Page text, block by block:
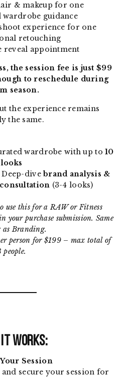
& makeup for one
wardrobe guidance
experience for one
retouching
reveal appointment
the session fee is just $99
to reschedule during
season.
the experience remains
the same.
wardrobe with up to10
looks
divebrand analysis &
(3-4 looks)
use this for a RAW or Fitness
your purchase submission. Same
Branding.
person for $199 – max total of
people.
WORKS:
Session
secure your session for